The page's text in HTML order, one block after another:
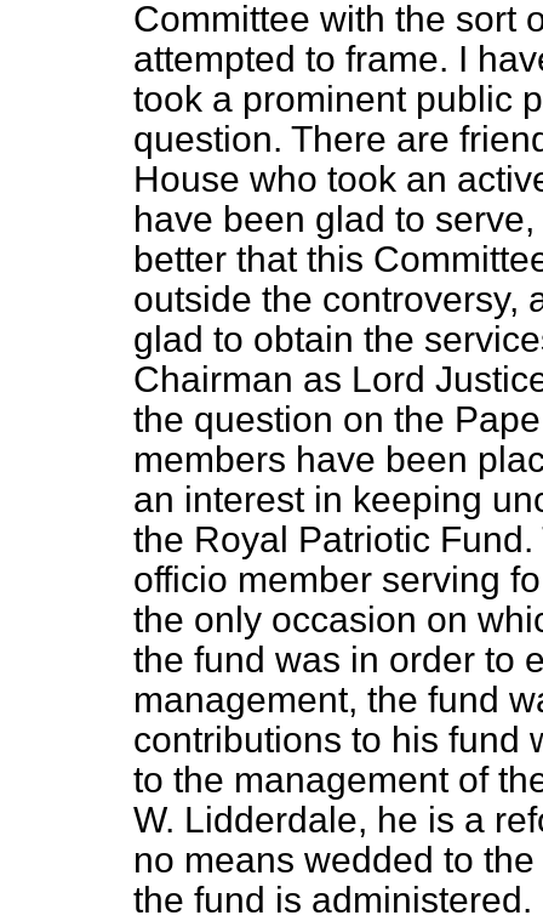
Committee with the sort
attempted to frame. I
took a prominent public
question. There are
House who took an
have been glad to
better that this
outside the controversy,
glad to obtain the
Chairman as Lord
the question on the
members have been
an interest in keeping
the Royal Patriotic
officio member serving
the only occasion on
the fund was in order to
management, the fund
contributions to his fund
to the management of
W. Lidderdale, he is a
no means wedded to
the fund is administered.